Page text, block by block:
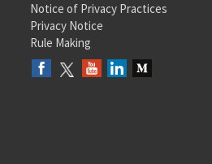
Notice of Privacy Practices
Privacy Notice
Rule Making